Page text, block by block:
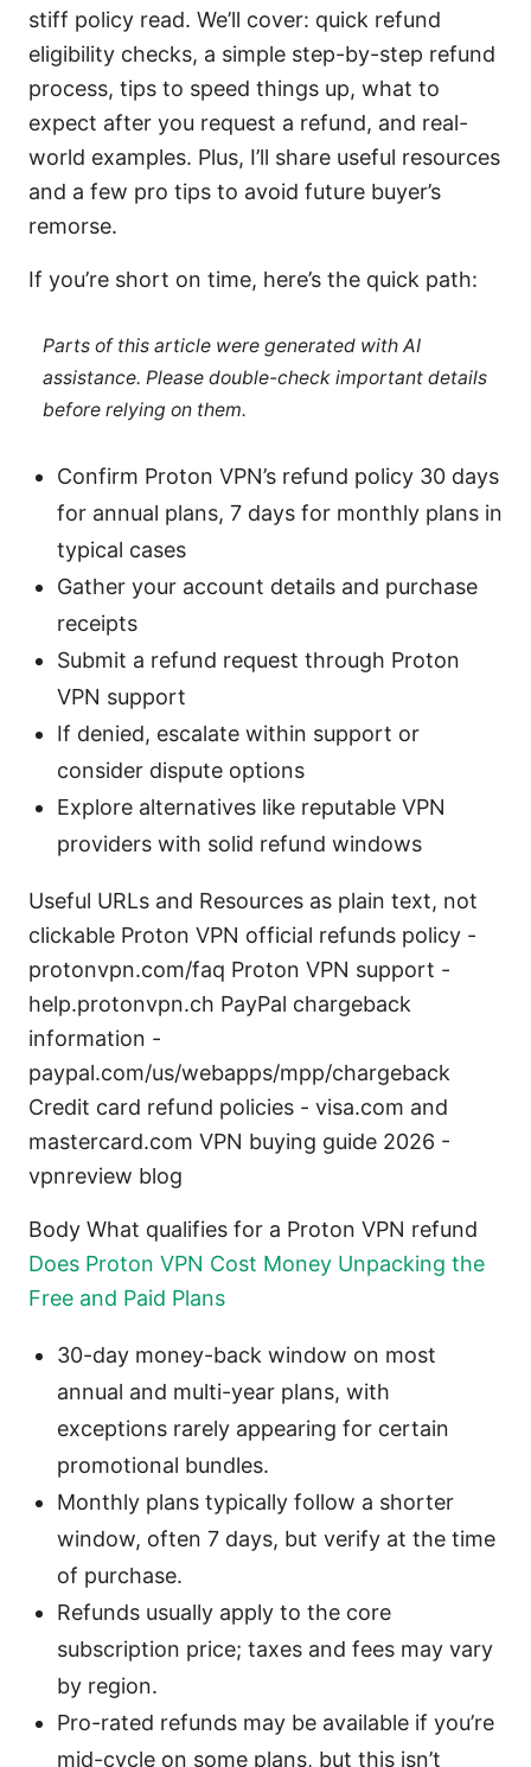
stiff policy read. We’ll cover: quick refund
eligibility checks, a simple step-by-step refund
process, tips to speed things up, what to
expect after you request a refund, and real-
world examples. Plus, I’ll share useful resources
and a few pro tips to avoid future buyer’s
remorse.
If you’re short on time, here’s the quick path:
Parts of this article were generated with AI
assistance. Please double-check important details
before relying on them.
Confirm Proton VPN’s refund policy 30 days
for annual plans, 7 days for monthly plans in
typical cases
Gather your account details and purchase
receipts
Submit a refund request through Proton
VPN support
If denied, escalate within support or
consider dispute options
Explore alternatives like reputable VPN
providers with solid refund windows
Useful URLs and Resources as plain text, not
clickable Proton VPN official refunds policy -
protonvpn.com/faq Proton VPN support -
help.protonvpn.ch PayPal chargeback
information -
paypal.com/us/webapps/mpp/chargeback
Credit card refund policies - visa.com and
mastercard.com VPN buying guide 2026 -
vpnreview blog
Body What qualifies for a Proton VPN refund
Does Proton VPN Cost Money Unpacking the
Free and Paid Plans
30-day money-back window on most
annual and multi-year plans, with
exceptions rarely appearing for certain
promotional bundles.
Monthly plans typically follow a shorter
window, often 7 days, but verify at the time
of purchase.
Refunds usually apply to the core
subscription price; taxes and fees may vary
by region.
Pro-rated refunds may be available if you’re
mid-cycle on some plans, but this isn’t